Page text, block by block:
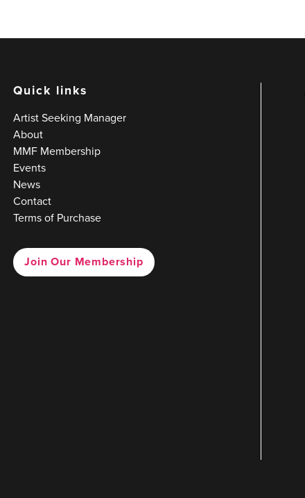
Quick links
Artist Seeking Manager
About
MMF Membership
Events
News
Contact
Terms of Purchase
Join Our Membership